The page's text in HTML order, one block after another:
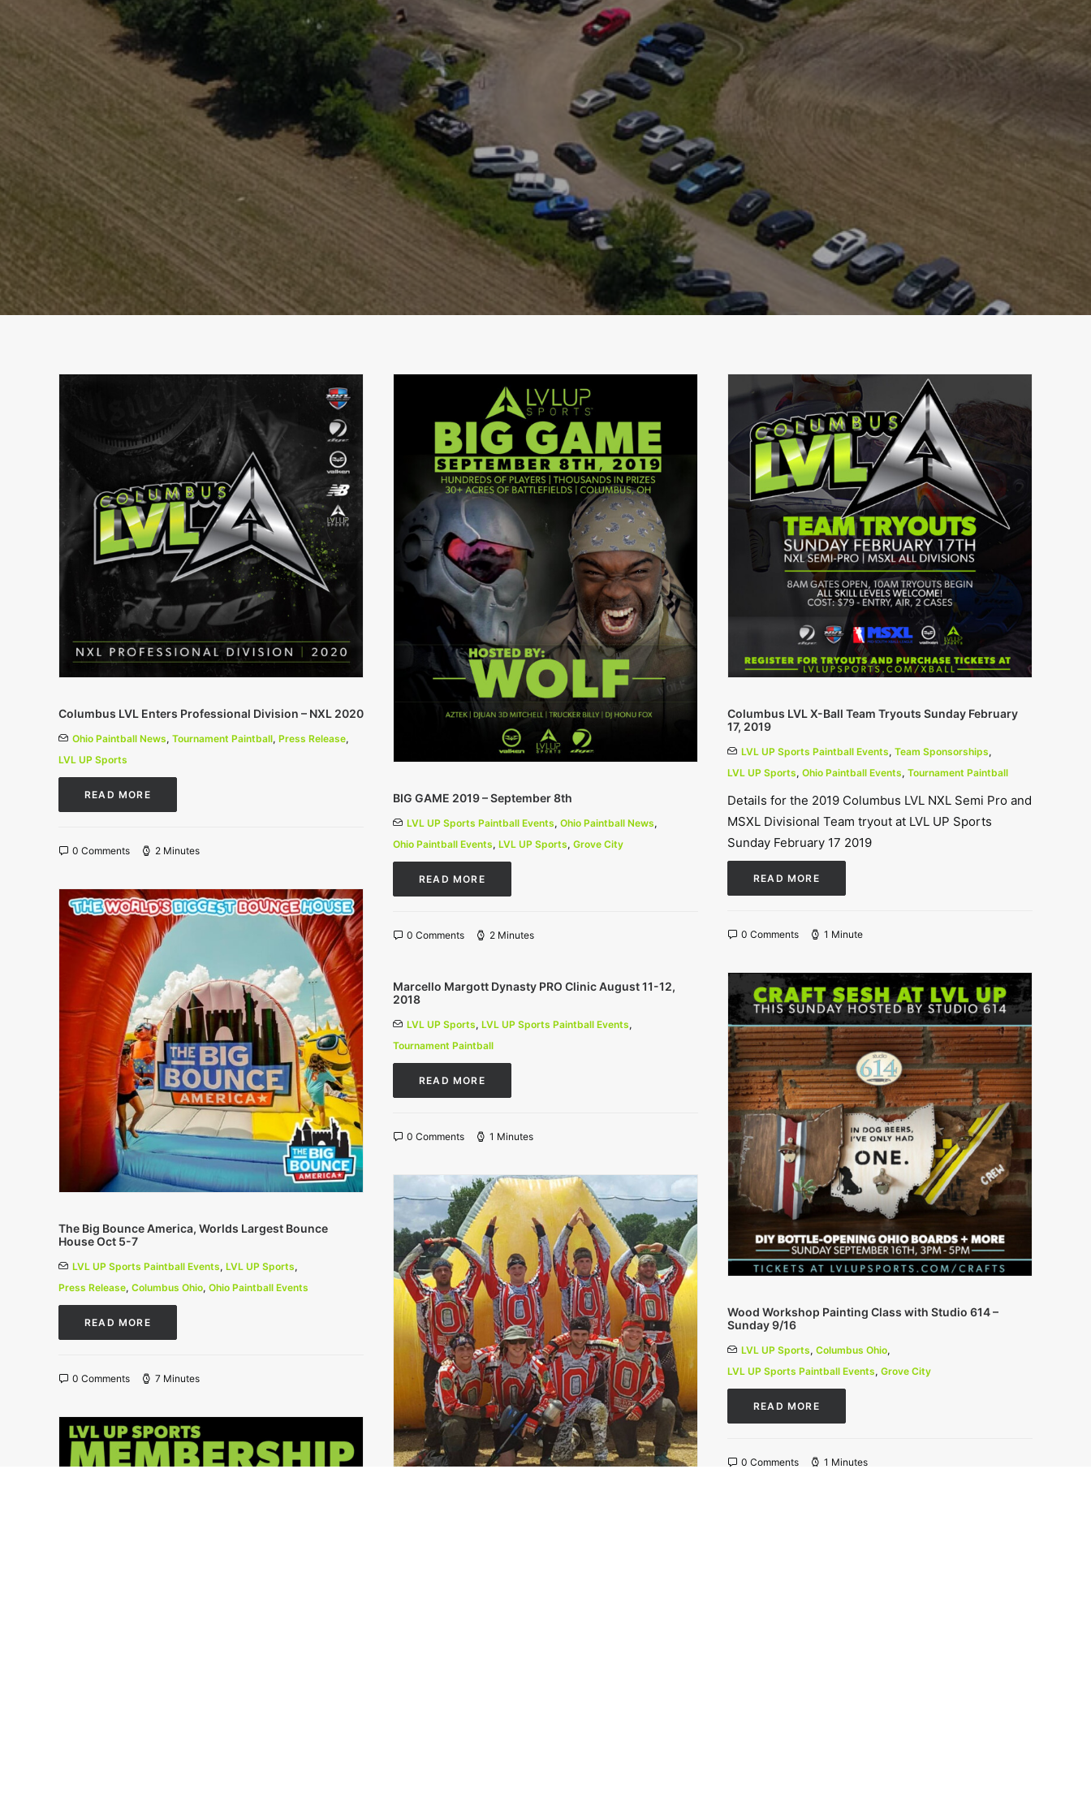
Columbus LVL Enters Professional Division – NXL 2020
Ohio Paintball News, Tournament Paintball, Press Release,
LVL UP Sports
READ MORE
0 Comments 2 Minutes
BIG GAME 2019 – September 8th
LVL UP Sports Paintball Events, Ohio Paintball News,
Ohio Paintball Events, LVL UP Sports, Grove City
READ MORE
0 Comments 2 Minutes
Columbus LVL X-Ball Team Tryouts Sunday February
17, 2019
LVL UP Sports Paintball Events, Team Sponsorships,
LVL UP Sports, Ohio Paintball Events, Tournament Paintball
Details for the 2019 Columbus LVL NXL Semi Pro and
MSXL Divisional Team tryout at LVL UP Sports
Sunday February 17 2019
READ MORE
0 Comments 1 Minute
The Big Bounce America, Worlds Largest Bounce
House Oct 5-7
LVL UP Sports Paintball Events, LVL UP Sports,
Press Release, Columbus Ohio, Ohio Paintball Events
READ MORE
0 Comments 7 Minutes
Wood Workshop Painting Class with Studio 614 –
Sunday 9/16
LVL UP Sports, Columbus Ohio,
LVL UP Sports Paintball Events, Grove City
READ MORE
0 Comments 1 Minutes
Marcello Margott Dynasty PRO Clinic August 11-12,
2018
LVL UP Sports, LVL UP Sports Paintball Events,
Tournament Paintball
READ MORE
0 Comments 1 Minutes